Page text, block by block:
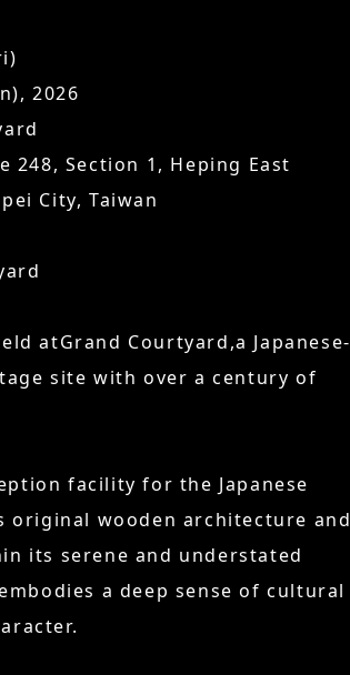
2026
248, Section 1, Heping East
City, Taiwan
atGrand Courtyard,a Japanese-
site with over a century of
facility for the Japanese
original wooden architecture and
its serene and understated
a deep sense of cultural